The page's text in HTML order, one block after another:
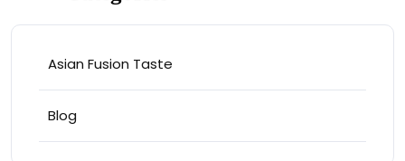
Asian Fusion Taste
Blog